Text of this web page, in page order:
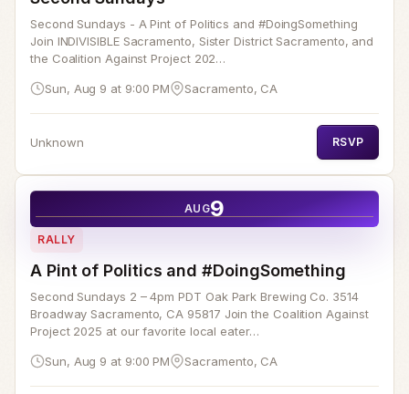
Second Sundays - A Pint of Politics and #DoingSomething
Join INDIVISIBLE Sacramento, Sister District Sacramento, and
the Coalition Against Project 202…
Sun, Aug 9 at 9:00 PM Sacramento, CA
Unknown RSVP
AUG9
RALLY
A Pint of Politics and #DoingSomething
Second Sundays 2 – 4pm PDT Oak Park Brewing Co. 3514
Broadway Sacramento, CA 95817 Join the Coalition Against
Project 2025 at our favorite local eater…
Sun, Aug 9 at 9:00 PM Sacramento, CA